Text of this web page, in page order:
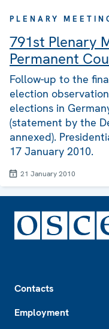
PLENARY
791st Plenary
Permanent
Follow-up to the
election
elections in
(statement by the
annexed).
17 January 2010.
21 January 2010
Contacts
Employment